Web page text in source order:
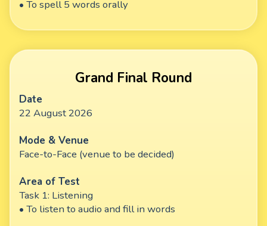
• To spell 5 words orally
Grand Final Round
Date
22 August 2026
Mode & Venue
Face-to-Face (venue to be decided)
Area of Test
Task 1: Listening
• To listen to audio and fill in words